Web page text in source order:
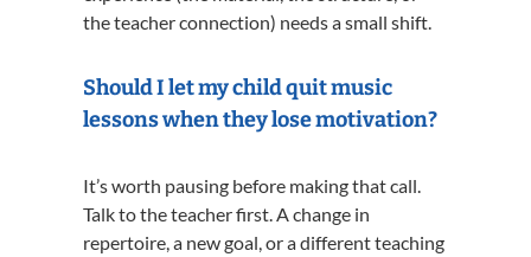
the teacher connection) needs a small shift.
Should I let my child quit music
lessons when they lose motivation?
It’s worth pausing before making that call.
Talk to the teacher first. A change in
repertoire, a new goal, or a different teaching